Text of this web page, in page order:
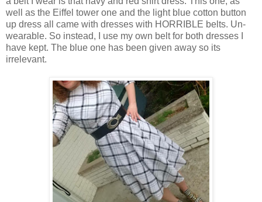
well as the Eiffel tower one and the light blue cotton button
up dress all came with dresses with HORRIBLE belts. Un-
wearable. So instead, I use my own belt for both dresses I
have kept. The blue one has been given away so its
irrelevant.